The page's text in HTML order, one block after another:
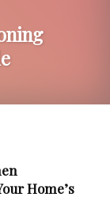
Home’s